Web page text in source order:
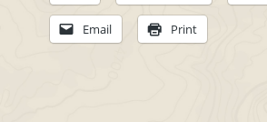
Email Print